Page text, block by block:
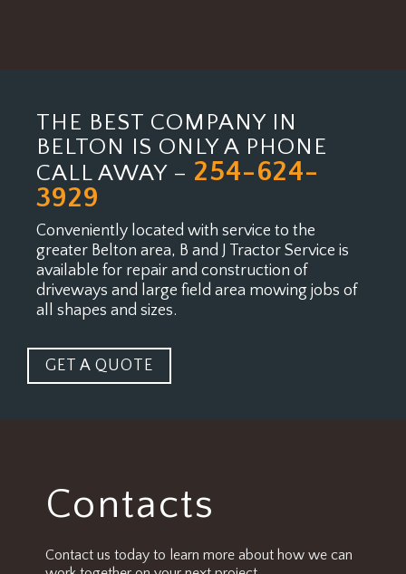
THE BEST COMPANY IN
BELTON IS ONLY A PHONE
CALL AWAY – 254-624-
3929
Conveniently located with service to the
greater Belton area, B and J Tractor Service is
available for repair and construction of
driveways and large field area mowing jobs of
all shapes and sizes.
GET A QUOTE
Contacts
Contact us today to learn more about how we can